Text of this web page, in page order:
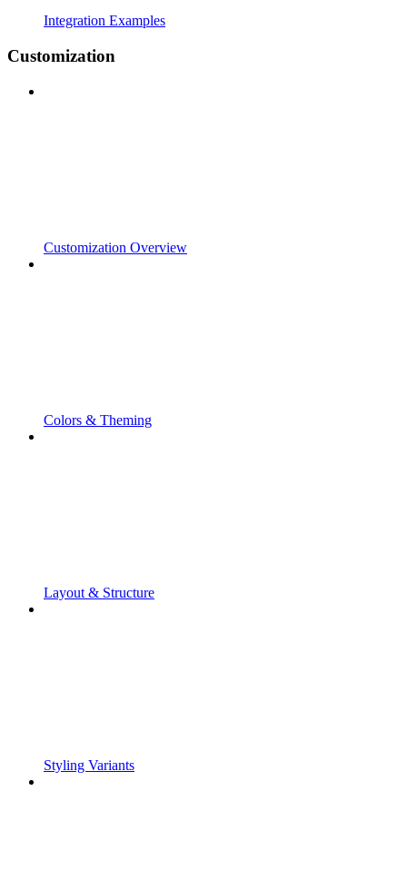
Integration Examples
Customization
Customization Overview
Colors & Theming
Layout & Structure
Styling Variants